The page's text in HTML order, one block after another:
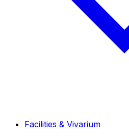
Facilities & Vivarium